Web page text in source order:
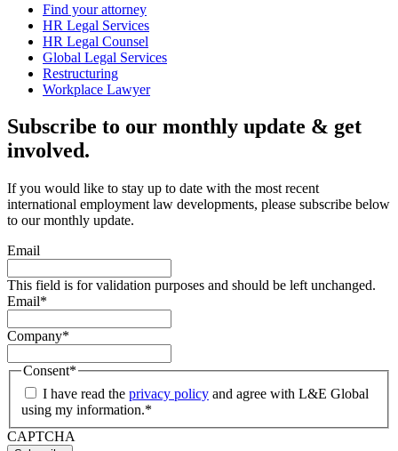
Find your attorney
HR Legal Services
HR Legal Counsel
Global Legal Services
Restructuring
Workplace Lawyer
Subscribe to our monthly update & get
involved.
If you would like to stay up to date with the most recent
international employment law developments, please subscribe below
to our monthly update.
Email
This field is for validation purposes and should be left unchanged.
Email*
Company*
Consent*
I have read the privacy policy and agree with L&E Global
using my information.*
CAPTCHA